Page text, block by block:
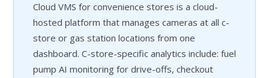
Cloud VMS for convenience stores is a cloud-
hosted platform that manages cameras at all c-
store or gas station locations from one
dashboard. C-store-specific analytics include: fuel
pump AI monitoring for drive-offs, checkout